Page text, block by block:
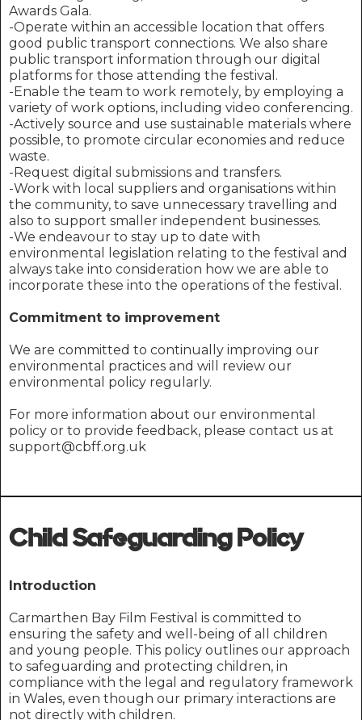
Awards Gala.
-Operate within an accessible location that offers
good public transport connections. We also share
public transport information through our digital
platforms for those attending the festival.
-Enable the team to work remotely, by employing a
variety of work options, including video conferencing.
-Actively source and use sustainable materials where
possible, to promote circular economies and reduce
waste.
-Request digital submissions and transfers.
-Work with local suppliers and organisations within
the community, to save unnecessary travelling and
also to support smaller independent businesses.
-We endeavour to stay up to date with
environmental legislation relating to the festival and
always take into consideration how we are able to
incorporate these into the operations of the festival.
Commitment to improvement
We are committed to continually improving our
environmental practices and will review our
environmental policy regularly.
For more information about our environmental
policy or to provide feedback, please contact us at
support@cbff.org.uk
Child Safeguarding Policy
Introduction
Carmarthen Bay Film Festival is committed to
ensuring the safety and well-being of all children
and young people. This policy outlines our approach
to safeguarding and protecting children, in
compliance with the legal and regulatory framework
in Wales, even though our primary interactions are
not directly with children.